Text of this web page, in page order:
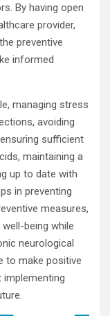
By having open
provider,
preventive
informed
managing stress
avoiding
sufficient
maintaining a
up to date with
in preventing
measures,
being while
neurological
to make positive
implementing